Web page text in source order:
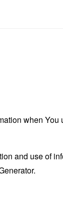
when You
and use of
.